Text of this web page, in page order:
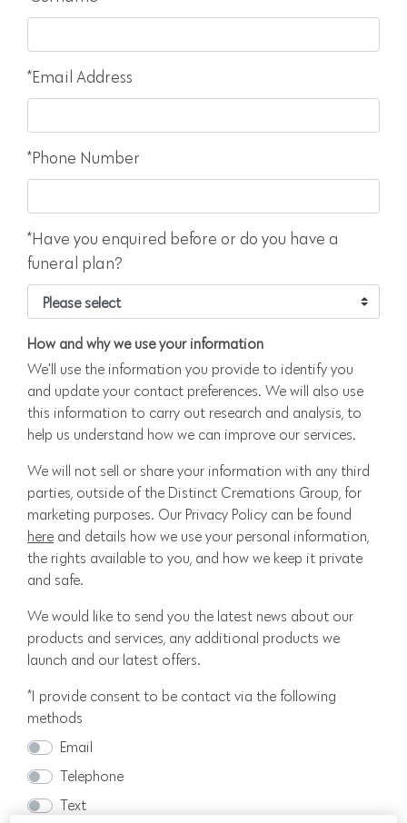
*Email Address
*Phone Number
*Have you enquired before or do you have a
funeral plan?
How and why we use your information
We'll use the information you provide to identify you
and update your contact preferences. We will also use
this information to carry out research and analysis, to
help us understand how we can improve our services.
We will not sell or share your information with any third
parties, outside of the Distinct Cremations Group, for
marketing purposes. Our Privacy Policy can be found
here and details how we use your personal information,
the rights available to you, and how we keep it private
and safe.
We would like to send you the latest news about our
products and services, any additional products we
launch and our latest offers.
*I provide consent to be contact via the following
methods
Email
Telephone
Text